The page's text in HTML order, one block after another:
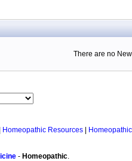
There are no
Homeopathic Resources
- Homeopathic.